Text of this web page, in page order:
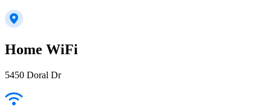
Home WiFi
5450 Doral Dr